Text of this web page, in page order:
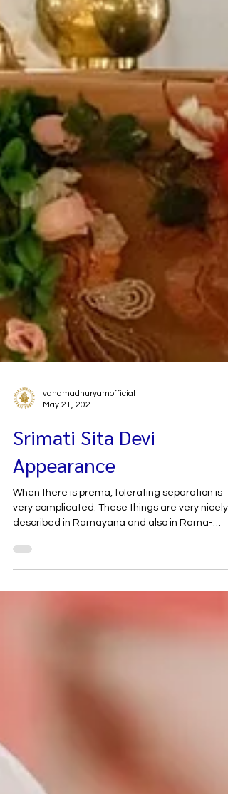
vanamadhuryamofficial
Srimati Sita Devi
Appearance
When there is prema, tolerating separation is
very complicated. These things are very nicely
charita-manasa. Rama-charita-manasa
explains that when Hanuman returned from